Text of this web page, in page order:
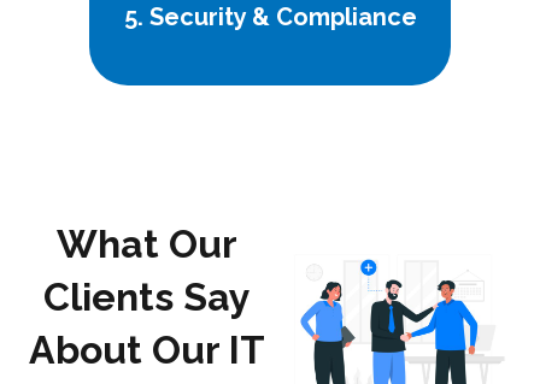
5. Security & Compliance
What Our
Clients Say
About Our IT